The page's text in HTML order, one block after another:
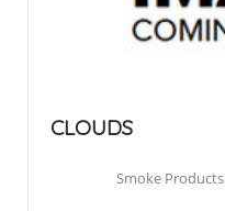
CLOUDS
Smoke Products